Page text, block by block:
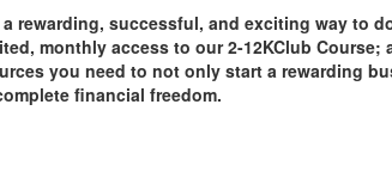
rewarding, successful, and exciting way to
monthly access to our2-12KClub Course;
you need to not only start a rewarding
financial freedom.